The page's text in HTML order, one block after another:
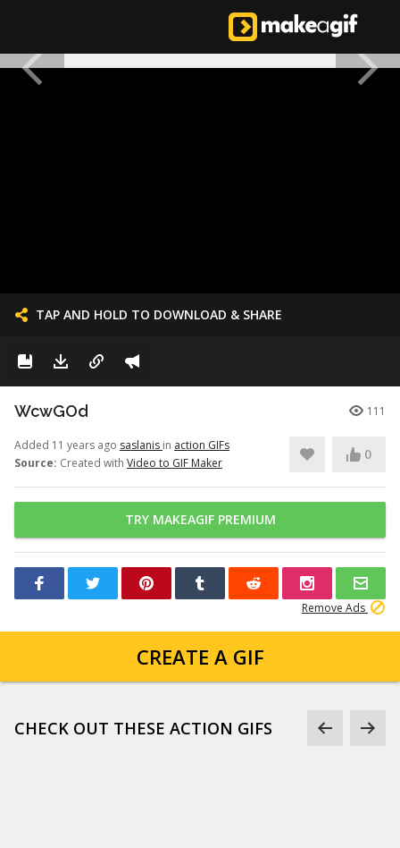
TAP AND HOLD TO DOWNLOAD & SHARE
WcwGOd 111
Added 11 years ago saslanis in action GIFs
Source: Created with Video to GIF Maker
0
TRY MAKEAGIF PREMIUM
Remove Ads
CREATE A GIF
CHECK OUT THESE ACTION GIFS